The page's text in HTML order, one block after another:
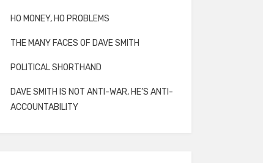
HO MONEY, HO PROBLEMS
THE MANY FACES OF DAVE SMITH
POLITICAL SHORTHAND
DAVE SMITH IS NOT ANTI-WAR, HE’S ANTI-
ACCOUNTABILITY